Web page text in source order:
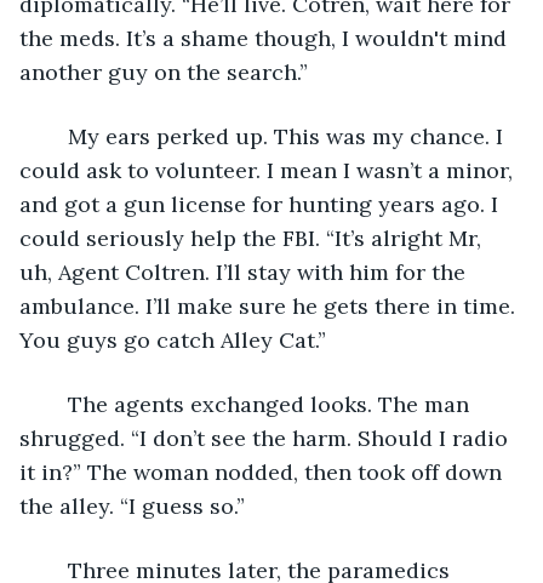
the meds. It’s a shame though, I wouldn't mind
another guy on the search.”
could ask to volunteer. I mean I wasn’t a minor,
and got a gun license for hunting years ago. I
could seriously help the FBI. “It’s alright Mr,
uh, Agent Coltren. I’ll stay with him for the
ambulance. I’ll make sure he gets there in time.
You guys go catch Alley Cat.”
shrugged. “I don’t see the harm. Should I radio
it in?” The woman nodded, then took off down
the alley. “I guess so.”